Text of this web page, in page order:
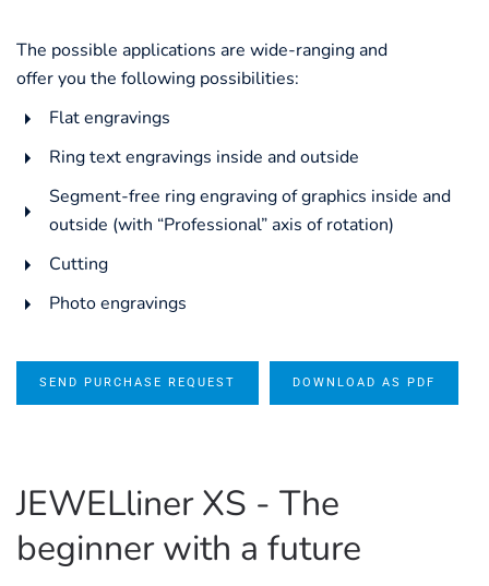
The possible applications are wide-ranging and
offer you the following possibilities:
Flat engravings
Ring text engravings inside and outside
Segment-free ring engraving of graphics inside and
outside (with “Professional” axis of rotation)
Cutting
Photo engravings
SEND PURCHASE REQUEST DOWNLOAD AS PDF
JEWELliner XS - The
beginner with a future